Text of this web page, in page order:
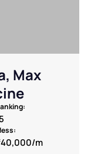
Max
m